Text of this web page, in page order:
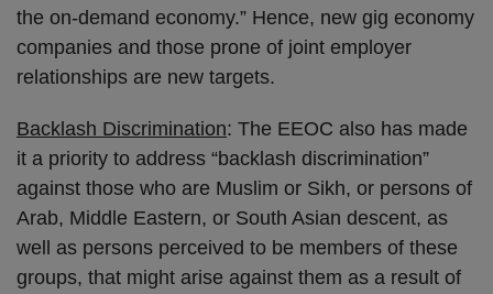
the on-demand economy.” Hence, new gig economy
companies and those prone of joint employer
relationships are new targets.
Backlash Discrimination: The EEOC also has made
it a priority to address “backlash discrimination”
against those who are Muslim or Sikh, or persons of
Arab, Middle Eastern, or South Asian descent, as
well as persons perceived to be members of these
groups, that might arise against them as a result of